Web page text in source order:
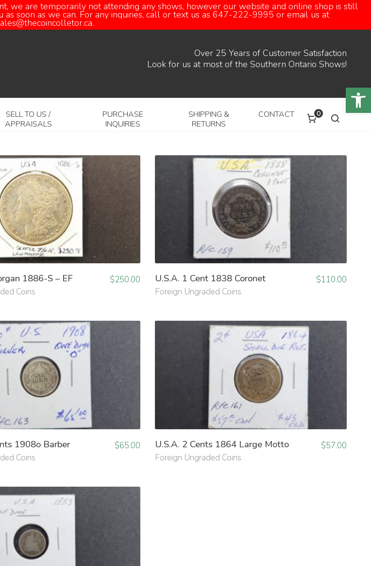
we are temporarily not attending any shows, however our website and online shop is still
soon as we can. For any inquiries, call or text us as 647-222-9995 or email us at
Over 25 Years of Customer Satisfaction
Look for us at most of the Southern Ontario Shows!
SELL TO US /
APPRAISALS
PURCHASE
INQUIRIES
SHIPPING &
RETURNS
CONTACT 0
1886-S – EF
Coins
$250.00 U.S.A. 1 Cent 1838 Coronet
Foreign Ungraded Coins
$110.00
1908o Barber
Coins
$65.00 U.S.A. 2 Cents 1864 Large Motto
Foreign Ungraded Coins
$57.00